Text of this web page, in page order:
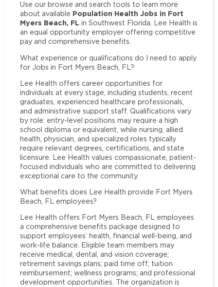
Use our browse and search tools to learn more
about available Population Health Jobs in Fort
Myers Beach, FL in Southwest Florida. Lee Health is
an equal opportunity employer offering competitive
pay and comprehensive benefits.
What experience or qualifications do I need to apply
for Jobs in Fort Myers Beach, FL?
Lee Health offers career opportunities for
individuals at every stage, including students, recent
graduates, experienced healthcare professionals,
and administrative support staff. Qualifications vary
by role: entry-level positions may require a high
school diploma or equivalent, while nursing, allied
health, physician, and specialized roles typically
require relevant degrees, certifications, and state
licensure. Lee Health values compassionate, patient-
focused individuals who are committed to delivering
exceptional care to the community.
What benefits does Lee Health provide Fort Myers
Beach, FL employees?
Lee Health offers Fort Myers Beach, FL employees
a comprehensive benefits package designed to
support employees’ health, financial well-being, and
work-life balance. Eligible team members may
receive medical, dental, and vision coverage;
retirement savings plans; paid time off; tuition
reimbursement; wellness programs; and professional
development opportunities. The organization is